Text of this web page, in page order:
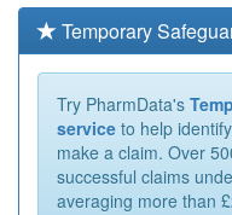
Temporary
Try PharmData's
service to help
make a claim. Over
successful claims
averaging more than